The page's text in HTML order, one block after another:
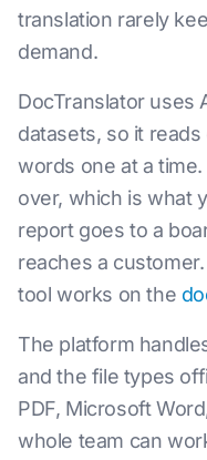
translation rarely
demand.
DocTranslator uses
datasets, so it
words one at a
over, which is what
report goes to a
reaches a
tool works on the
The platform
and the file types
PDF, Microsoft
whole team can